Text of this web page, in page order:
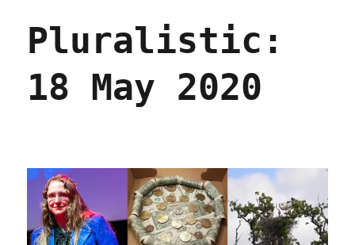
Pluralistic:
18 May 2020